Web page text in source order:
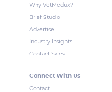
Why VetMedux?
Brief Studio
Advertise
Industry Insights
Contact Sales
Connect With Us
Contact